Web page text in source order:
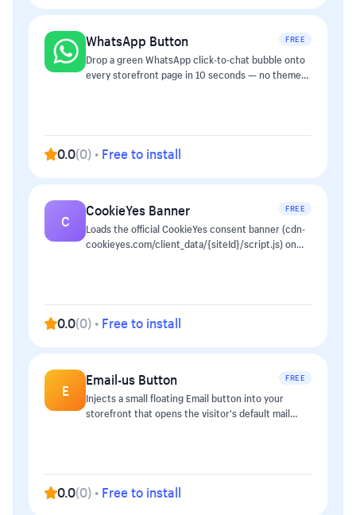
admin order details — no separate dashboard ##
Pricing Free up to 50 reviews/month. Pro at
$19/mo unlocks unlimited reviews, photo+video
WhatsApp Button FREE
Drop a green WhatsApp click-to-chat bubble onto
every storefront page in 10 seconds — no theme
every page - Click → opens
`https://wa.me/{phone}?text={prefilled}` (native
toggle to disable instantly — no cache to clear The
button is rendered by a tiny loader script in
`<head>` (~1 KB) and is removed from the page if
0.0(0) • Free to install
C
CookieYes Banner FREE
Loads the official CookieYes consent banner (cdn-
cookieyes.com/client_data/{siteId}/script.js) on
0.0(0) • Free to install
E
Email-us Button FREE
Injects a small floating Email button into your
storefront that opens the visitor's default mail
0.0(0) • Free to install